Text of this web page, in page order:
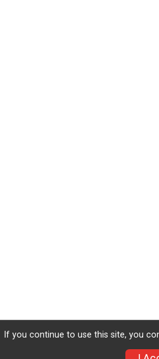
If you continue to use this site, you